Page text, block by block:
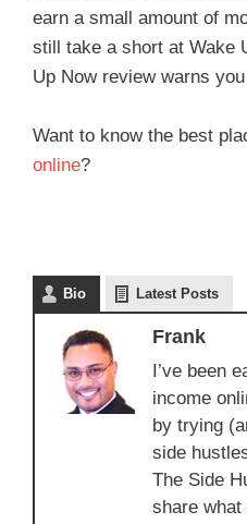
earn a small amount of
still take a short at Wake
Up Now review warns
Want to know the best
online?
Bio Latest Posts
Frank
I’ve been
income
by trying
side
The Side
share